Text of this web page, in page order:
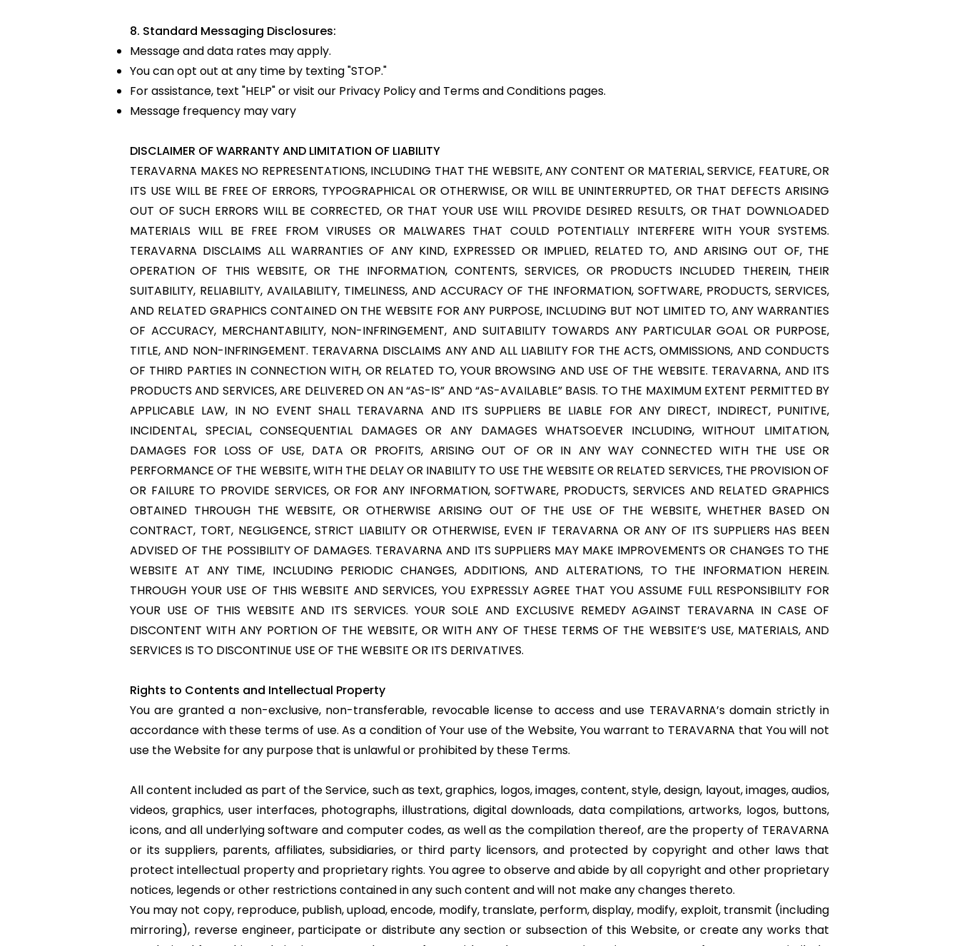
8. Standard Messaging Disclosures:
Message and data rates may apply.
You can opt out at any time by texting "STOP."
For assistance, text "HELP" or visit our Privacy Policy and Terms and Conditions pages.
Message frequency may vary
DISCLAIMER OF WARRANTY AND LIMITATION OF LIABILITY
TERAVARNA MAKES NO REPRESENTATIONS, INCLUDING THAT THE WEBSITE, ANY CONTENT OR MATERIAL, SERVICE, FEATURE, OR
ITS USE WILL BE FREE OF ERRORS, TYPOGRAPHICAL OR OTHERWISE, OR WILL BE UNINTERRUPTED, OR THAT DEFECTS ARISING
OUT OF SUCH ERRORS WILL BE CORRECTED, OR THAT YOUR USE WILL PROVIDE DESIRED RESULTS, OR THAT DOWNLOADED
MATERIALS WILL BE FREE FROM VIRUSES OR MALWARES THAT COULD POTENTIALLY INTERFERE WITH YOUR SYSTEMS.
TERAVARNA DISCLAIMS ALL WARRANTIES OF ANY KIND, EXPRESSED OR IMPLIED, RELATED TO, AND ARISING OUT OF, THE
OPERATION OF THIS WEBSITE, OR THE INFORMATION, CONTENTS, SERVICES, OR PRODUCTS INCLUDED THEREIN, THEIR
SUITABILITY, RELIABILITY, AVAILABILITY, TIMELINESS, AND ACCURACY OF THE INFORMATION, SOFTWARE, PRODUCTS, SERVICES,
AND RELATED GRAPHICS CONTAINED ON THE WEBSITE FOR ANY PURPOSE, INCLUDING BUT NOT LIMITED TO, ANY WARRANTIES
OF ACCURACY, MERCHANTABILITY, NON-INFRINGEMENT, AND SUITABILITY TOWARDS ANY PARTICULAR GOAL OR PURPOSE,
TITLE, AND NON-INFRINGEMENT. TERAVARNA DISCLAIMS ANY AND ALL LIABILITY FOR THE ACTS, OMMISSIONS, AND CONDUCTS
OF THIRD PARTIES IN CONNECTION WITH, OR RELATED TO, YOUR BROWSING AND USE OF THE WEBSITE. TERAVARNA, AND ITS
PRODUCTS AND SERVICES, ARE DELIVERED ON AN “AS-IS” AND “AS-AVAILABLE” BASIS. TO THE MAXIMUM EXTENT PERMITTED BY
APPLICABLE LAW, IN NO EVENT SHALL TERAVARNA AND ITS SUPPLIERS BE LIABLE FOR ANY DIRECT, INDIRECT, PUNITIVE,
INCIDENTAL, SPECIAL, CONSEQUENTIAL DAMAGES OR ANY DAMAGES WHATSOEVER INCLUDING, WITHOUT LIMITATION,
DAMAGES FOR LOSS OF USE, DATA OR PROFITS, ARISING OUT OF OR IN ANY WAY CONNECTED WITH THE USE OR
PERFORMANCE OF THE WEBSITE, WITH THE DELAY OR INABILITY TO USE THE WEBSITE OR RELATED SERVICES, THE PROVISION OF
OR FAILURE TO PROVIDE SERVICES, OR FOR ANY INFORMATION, SOFTWARE, PRODUCTS, SERVICES AND RELATED GRAPHICS
OBTAINED THROUGH THE WEBSITE, OR OTHERWISE ARISING OUT OF THE USE OF THE WEBSITE, WHETHER BASED ON
CONTRACT, TORT, NEGLIGENCE, STRICT LIABILITY OR OTHERWISE, EVEN IF TERAVARNA OR ANY OF ITS SUPPLIERS HAS BEEN
ADVISED OF THE POSSIBILITY OF DAMAGES. TERAVARNA AND ITS SUPPLIERS MAY MAKE IMPROVEMENTS OR CHANGES TO THE
WEBSITE AT ANY TIME, INCLUDING PERIODIC CHANGES, ADDITIONS, AND ALTERATIONS, TO THE INFORMATION HEREIN.
THROUGH YOUR USE OF THIS WEBSITE AND SERVICES, YOU EXPRESSLY AGREE THAT YOU ASSUME FULL RESPONSIBILITY FOR
YOUR USE OF THIS WEBSITE AND ITS SERVICES. YOUR SOLE AND EXCLUSIVE REMEDY AGAINST TERAVARNA IN CASE OF
DISCONTENT WITH ANY PORTION OF THE WEBSITE, OR WITH ANY OF THESE TERMS OF THE WEBSITE’S USE, MATERIALS, AND
SERVICES IS TO DISCONTINUE USE OF THE WEBSITE OR ITS DERIVATIVES.
Rights to Contents and Intellectual Property
You are granted a non-exclusive, non-transferable, revocable license to access and use TERAVARNA’s domain strictly in
accordance with these terms of use. As a condition of Your use of the Website, You warrant to TERAVARNA that You will not
use the Website for any purpose that is unlawful or prohibited by these Terms.
All content included as part of the Service, such as text, graphics, logos, images, content, style, design, layout, images, audios,
videos, graphics, user interfaces, photographs, illustrations, digital downloads, data compilations, artworks, logos, buttons,
icons, and all underlying software and computer codes, as well as the compilation thereof, are the property of TERAVARNA
or its suppliers, parents, affiliates, subsidiaries, or third party licensors, and protected by copyright and other laws that
protect intellectual property and proprietary rights. You agree to observe and abide by all copyright and other proprietary
notices, legends or other restrictions contained in any such content and will not make any changes thereto.
You may not copy, reproduce, publish, upload, encode, modify, translate, perform, display, modify, exploit, transmit (including
mirroring), reverse engineer, participate or distribute any section or subsection of this Website, or create any works that